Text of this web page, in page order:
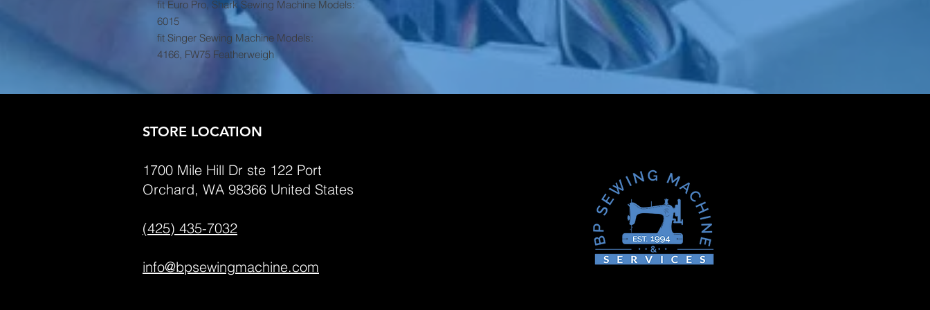
fit Euro Pro, Shark Sewing Machine Models:
6015
fit Singer Sewing Machine Models:
4166, FW75 Featherweigh
STORE LOCATION
1700 Mile Hill Dr ste 122 Port
Orchard, WA 98366 United States
(425) 435-7032
info@bpsewingmachine.com